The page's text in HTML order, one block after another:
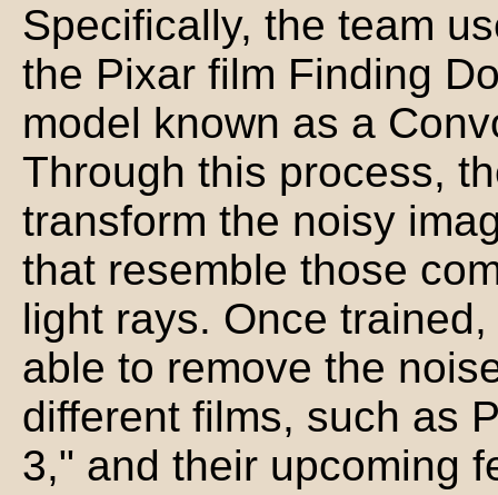
Specifically, the team
the Pixar film Finding
model known as a
Through this process,
transform the noisy
that resemble those
light rays. Once
able to remove the
different films, such as
3," and their upcoming